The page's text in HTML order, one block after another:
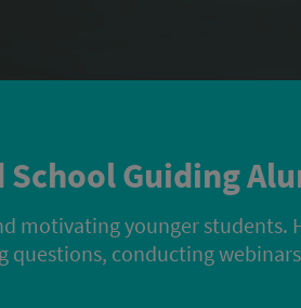
School Guiding
motivating younger students.
questions, conducting